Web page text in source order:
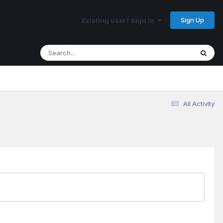
Existing user? Sign In Sign Up
All Activity